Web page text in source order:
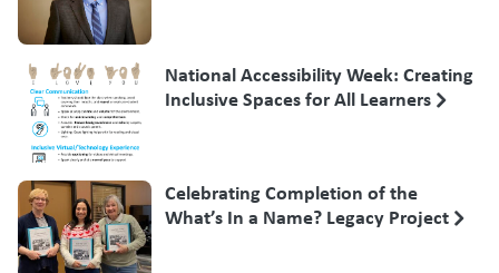
National Accessibility Week: Creating
Inclusive Spaces for All Learners
Celebrating Completion of the
What’s In a Name? Legacy Project